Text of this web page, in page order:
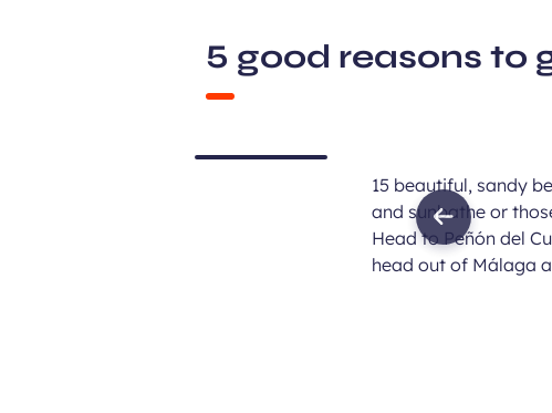
5 good reasons to
15 beautiful, sandy
and sunbathe or
Head to Peñón del
head out of Málaga
Previous
image